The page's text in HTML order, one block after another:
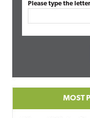
Please type the
MOST